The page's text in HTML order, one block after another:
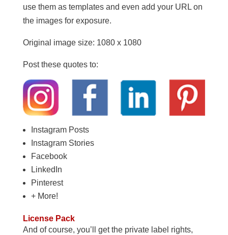
use them as templates and even add your URL on
the images for exposure.
Original image size: 1080 x 1080
Post these quotes to:
Instagram Posts
Instagram Stories
Facebook
LinkedIn
Pinterest
+ More!
License Pack
And of course, you’ll get the private label rights,